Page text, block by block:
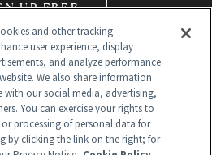
UP FREE
and other tracking
user experience, display
and analyze performance
We also share information
with our social media, advertising,
You can exercise your rights to
processing of personal data for
by clicking the link on the right; for